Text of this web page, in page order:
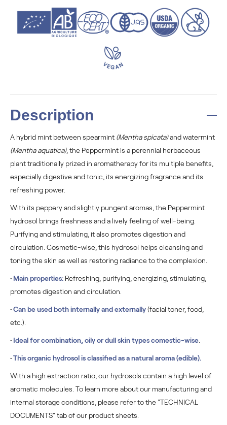
Description
A hybrid mint between spearmint (Mentha spicata)and watermint
(Mentha aquatica), the Peppermint is a perennial herbaceous
plant traditionally prized in aromatherapy for its multiple benefits,
especially digestive and tonic, its energizing fragrance and its
refreshing power.
With its peppery and slightly pungent aromas, the Peppermint
hydrosol brings freshness and a lively feeling of well-being.
Purifying and stimulating, it also promotes digestion and
circulation. Cosmetic-wise, this hydrosol helps cleansing and
toning the skin as well as restoring radiance to the complexion.
• Main properties: Refreshing, purifying, energizing, stimulating,
promotes digestion and circulation.
•Can be used both internally and externally(facial toner, food,
etc.).
• Ideal for combination, oily or dull skin types comestic-wise
•This organic hydrosol is classified as a natural aroma (edible).
With a high extraction ratio, our hydrosols contain a high level of
aromatic molecules. To learn more about our manufacturing and
internal storage conditions, please refer to the "TECHNICAL
DOCUMENTS" tab of our product sheets.